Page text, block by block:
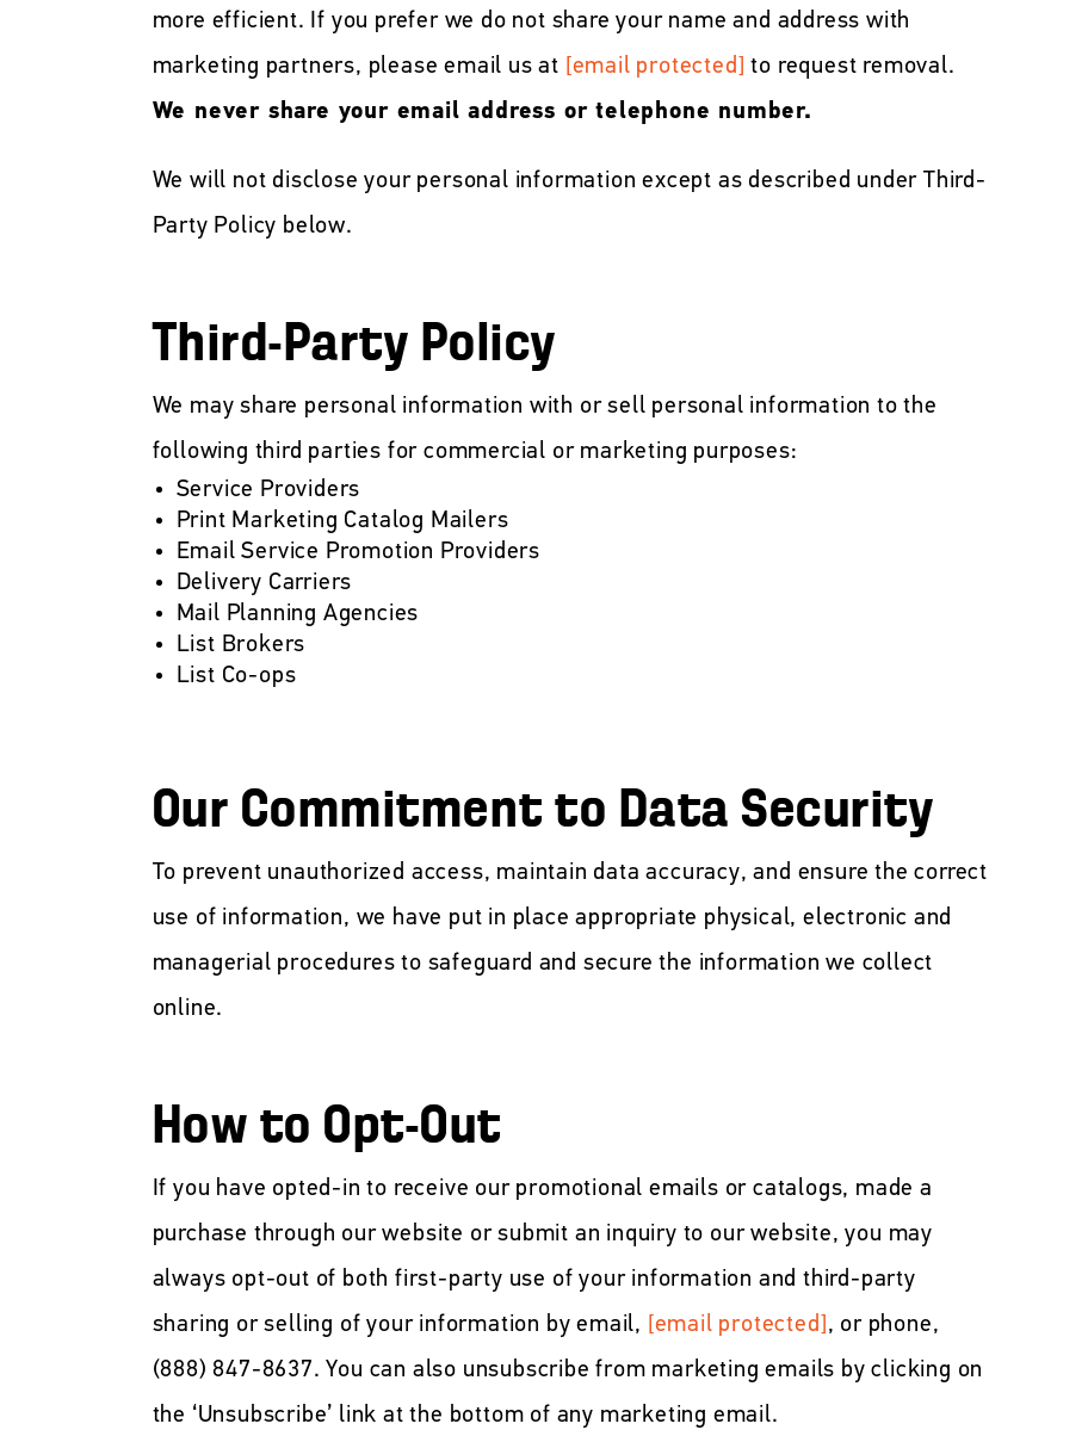
more efficient. If you prefer we do not share your name and address with
marketing partners, please email us at [email protected] to request removal.
We never share your email address or telephone number.
We will not disclose your personal information except as described under Third-
Party Policy below.
Third-Party Policy
We may share personal information with or sell personal information to the
following third parties for commercial or marketing purposes:
Service Providers
Print Marketing Catalog Mailers
Email Service Promotion Providers
Delivery Carriers
Mail Planning Agencies
List Brokers
List Co-ops
Our Commitment to Data Security
To prevent unauthorized access, maintain data accuracy, and ensure the correct
use of information, we have put in place appropriate physical, electronic and
managerial procedures to safeguard and secure the information we collect
online.
How to Opt-Out
If you have opted-in to receive our promotional emails or catalogs, made a
purchase through our website or submit an inquiry to our website, you may
always opt-out of both first-party use of your information and third-party
sharing or selling of your information by email, [email protected] , or phone,
(888) 847-8637. You can also unsubscribe from marketing emails by clicking on
the ‘Unsubscribe’ link at the bottom of any marketing email.